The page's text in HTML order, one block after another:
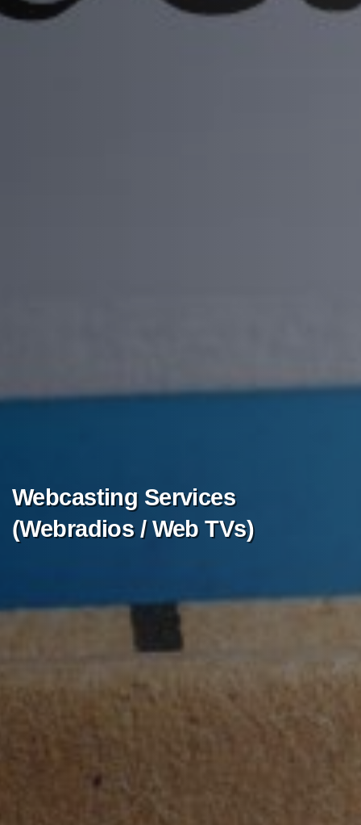
Webcasting Services
(Webradios / Web TVs)